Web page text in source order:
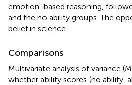
emotion-based reasoning,
and the no ability groups. The
belief in science.
Comparisons
Multivariate analysis of variance
whether ability scores (no ability,